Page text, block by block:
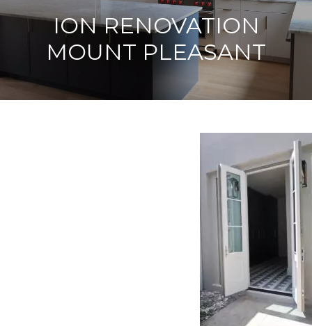
ION RENOVATION
MOUNT PLEASANT